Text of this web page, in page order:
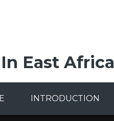
East Africa
INTRODUCTION